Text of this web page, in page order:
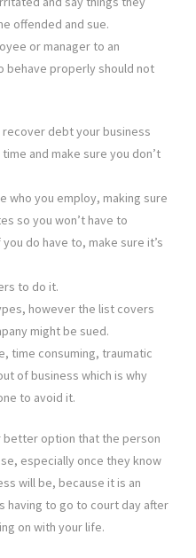
offended and sue.
or manager to an
behave properly should not
debt your business
and make sure you don’t
who you employ, making sure
so you won’t have to
do have to, make sure it’s
to do it.
however the list covers
might be sued.
time consuming, traumatic
of business which is why
to avoid it.
option that the person
especially once they know
will be, because it is an
having to go to court day after
on with your life.